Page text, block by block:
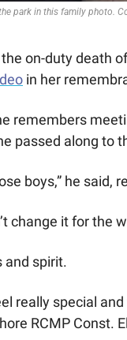
park in this family photo.
on-duty death
in her
remembers
passed along to
boys,” he said,
change it for the
and spirit.
really special
RCMP Const.